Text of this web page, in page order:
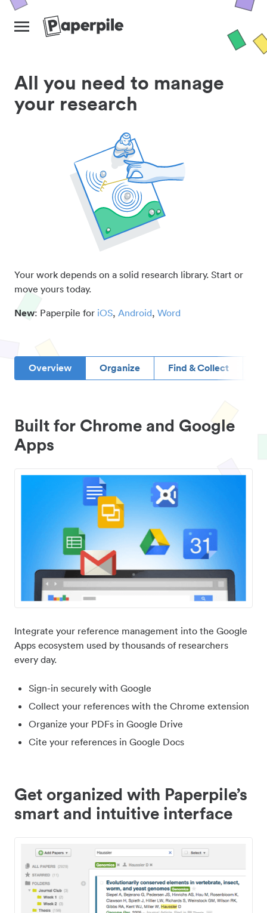
All you need to manage
your research
Your work depends on a solid research library. Start or
move yours today.
New: Paperpile for iOS, Android, Word
Overview Organize Find & Collect
Built for Chrome and Google
Apps
Integrate your reference management into the Google
Apps ecosystem used by thousands of researchers
every day.
Sign-in securely with Google
Collect your references with the Chrome extension
Organize your PDFs in Google Drive
Cite your references in Google Docs
Get organized with Paperpile’s
smart and intuitive interface